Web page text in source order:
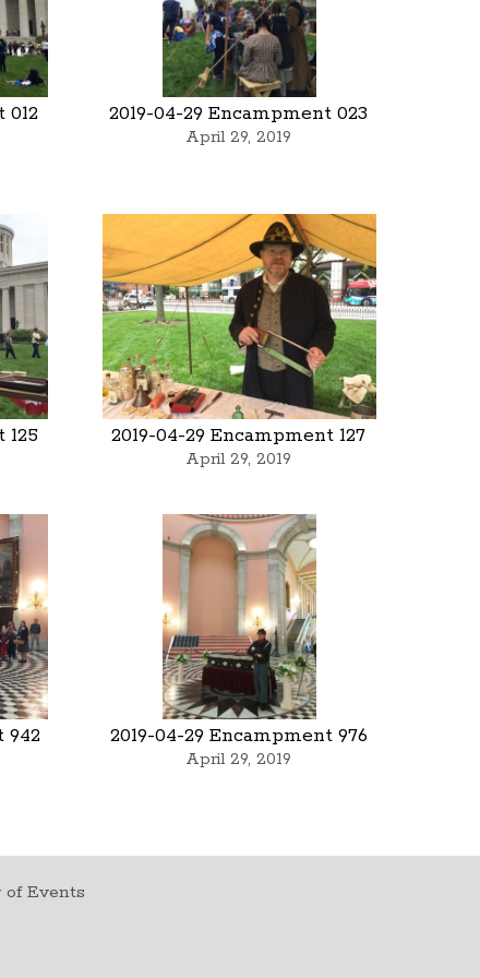
012 2019-04-29 Encampment 023
April 29, 2019
125 2019-04-29 Encampment 127
April 29, 2019
942 2019-04-29 Encampment 976
April 29, 2019
of Events